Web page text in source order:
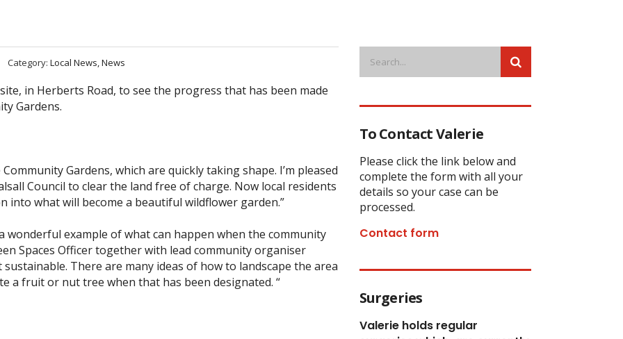
Category: Local News, News
in Herberts Road, to see the progress that has been made
Gardens.
Gardens, which are quickly taking shape. I’m pleased
Council to clear the land free of charge. Now local residents
into what will become a beautiful wildflower garden.”
wonderful example of what can happen when the community
Spaces Officer together with lead community organiser
There are many ideas of how to landscape the area
a fruit or nut tree when that has been designated. “
To Contact Valerie
Please click the link below and
complete the form with all your
details so your case can be
processed.
Contact form
Surgeries
Valerie holds regular